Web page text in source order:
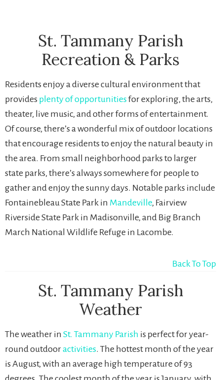
St. Tammany Parish
Recreation & Parks
Residents enjoy a diverse cultural environment that
provides plenty of opportunitiesfor exploring, the arts,
theater, live music, and other forms of entertainment.
Of course, there’s a wonderful mix of outdoor locations
that encourage residents to enjoy the natural beauty in
the area. From small neighborhood parks to larger
state parks, there’s always somewhere for people to
gather and enjoy the sunny days. Notable parks include
Fontainebleau State Park in Mandeville, Fairview
Riverside State Park in Madisonville, and Big Branch
March National Wildlife Refuge in Lacombe.
Back To Top
St. Tammany Parish
Weather
The weather in St. Tammany Parish is perfect for year-
round outdooractivities. The hottest month of the year
is August, with an average high temperature of 93